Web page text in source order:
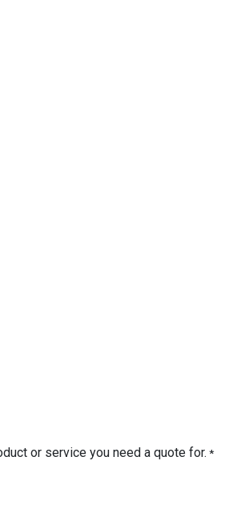
or service you need a quote for. *